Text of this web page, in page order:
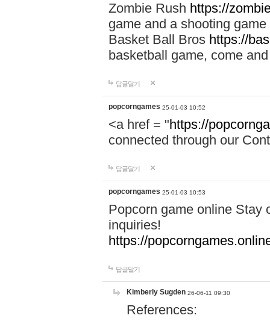
Zombie Rush https://
game and a shooting
Basket Ball Bros https://
basketball game, come
답글달기
popcorngames 25-01-03 10:52
<a href = "https://
connected through our
답글달기
popcorngames 25-01-03 10:53
Popcorn game online Stay
inquiries!
https://
답글달기
Kimberly Sugden 26-06-11 09:30
References: